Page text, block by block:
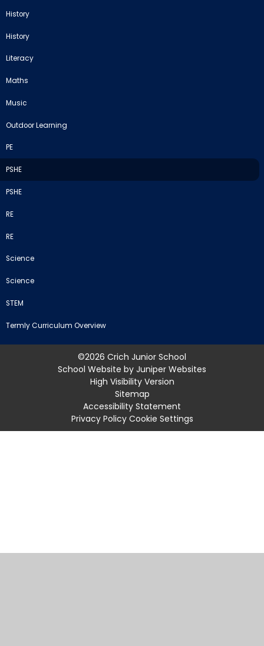
History
History
Literacy
Maths
Music
Outdoor Learning
PE
PSHE
PSHE
RE
RE
Science
Science
STEM
Termly Curriculum Overview
©2026 Crich Junior School
School Website by Juniper Websites
High Visibility Version
Sitemap
Accessibility Statement
Privacy Policy Cookie Settings